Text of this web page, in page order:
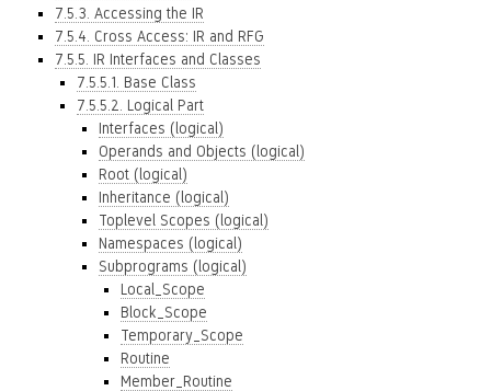
7.5.3. Accessing the IR
7.5.4. Cross Access: IR and RFG
7.5.5. IR Interfaces and Classes
7.5.5.1. Base Class
7.5.5.2. Logical Part
Interfaces (logical)
Operands and Objects (logical)
Root (logical)
Inheritance (logical)
Toplevel Scopes (logical)
Namespaces (logical)
Subprograms (logical)
Local_Scope
Block_Scope
Temporary_Scope
Routine
Member_Routine